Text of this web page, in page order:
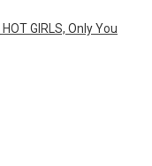
GIRLS, Only You